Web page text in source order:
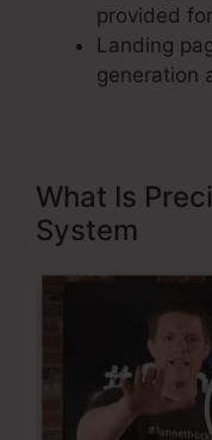
provided
Landing
generation
What Is
System